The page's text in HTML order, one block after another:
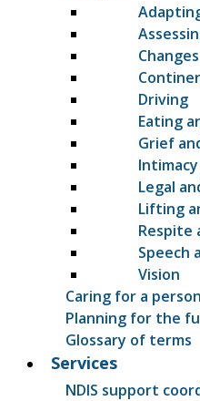
Driving
Eating
Grief
Legal
Lifting
Respite
Speech
Vision
Caring for a
Planning for the
Glossary of terms
Services
NDIS support